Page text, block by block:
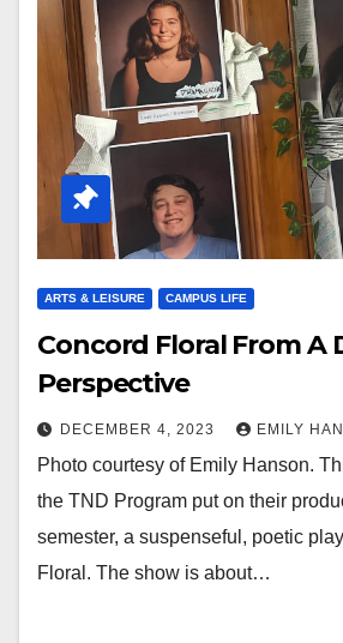
ARTS & LEISURE CAMPUS LIFE
Concord Floral From A
Perspective
DECEMBER 4, 2023 EMILY
Photo courtesy of Emily Hanson.
the TND Program put on their
semester, a suspenseful, poetic
Floral. The show is about…